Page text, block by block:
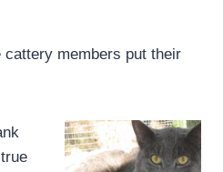
members put their